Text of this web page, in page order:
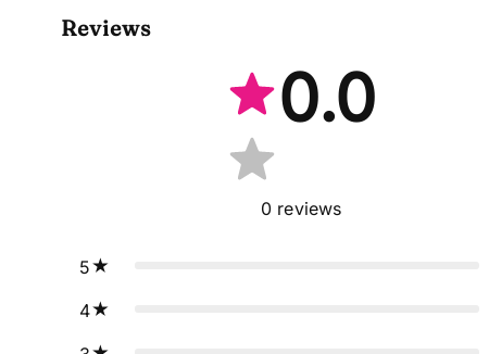
Reviews
0.0
0 reviews
5
4